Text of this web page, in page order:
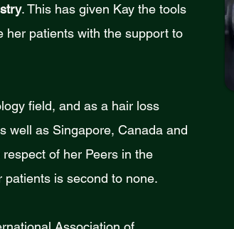
. This has given Kay the tools
her patients with the support to
field, and as a hair loss
well as Singapore, Canada and
of her Peers in the
is second to none.